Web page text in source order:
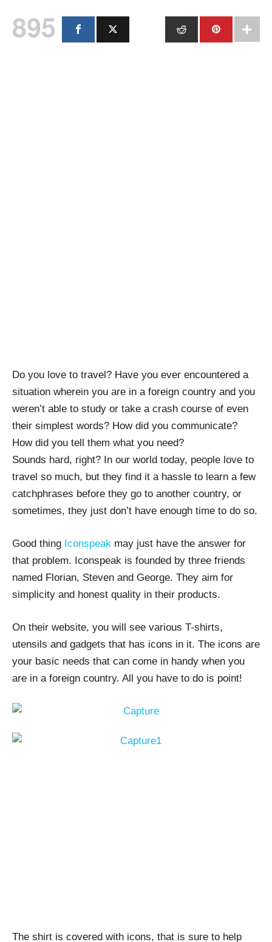
895
Do you love to travel? Have you ever encountered a
situation wherein you are in a foreign country and you
weren’t able to study or take a crash course of even
their simplest words? How did you communicate?
How did you tell them what you need?
Sounds hard, right? In our world today, people love to
travel so much, but they find it a hassle to learn a few
catchphrases before they go to another country, or
sometimes, they just don’t have enough time to do so.
Good thing Iconspeak may just have the answer for
that problem. Iconspeak is founded by three friends
named Florian, Steven and George. They aim for
simplicity and honest quality in their products.
On their website, you will see various T-shirts,
utensils and gadgets that has icons in it. The icons are
your basic needs that can come in handy when you
are in a foreign country. All you have to do is point!
The shirt is covered with icons, that is sure to help